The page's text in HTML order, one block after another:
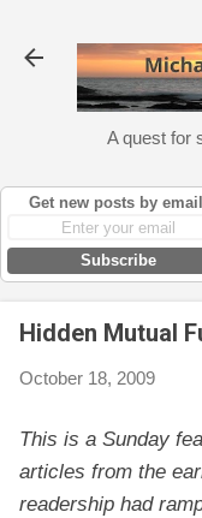
A quest for
Get new posts by
Subscribe
Hidden Mutual
October 18, 2009
This is a Sunday
articles from the
readership had